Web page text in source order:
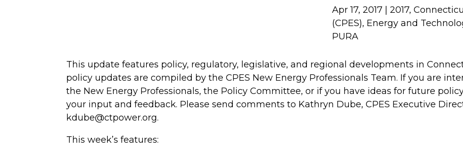
Apr 17, 2017 2017,
(CPES), Energy and
PURA
This update features policy, regulatory, legislative, and regional developments in
policy updates are compiled by the CPES New Energy Professionals Team. If you are
the New Energy Professionals, the Policy Committee, or if you have ideas for future
your input and feedback. Please send comments to Kathryn Dube, CPES Executive
kdube@ctpower.org.
This week’s features: